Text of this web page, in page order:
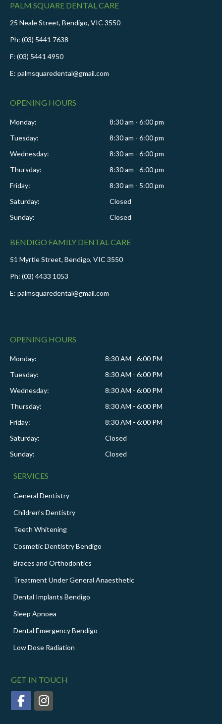
PALM SQUARE DENTAL CARE
25 Neale Street, Bendigo, VIC 3550
Ph: (03) 5441 7638
F: (03) 5441 4950
E: palmsquaredental@gmail.com
OPENING HOURS
Monday:
8:30 am - 6:00 pm
Tuesday:
8:30 am - 6:00 pm
Wednesday:
8:30 am - 6:00 pm
Thursday:
8:30 am - 6:00 pm
Friday:
8:30 am - 5:00 pm
Saturday:
Closed
Sunday:
Closed
BENDIGO FAMILY DENTAL CARE
51 Myrtle Street, Bendigo, VIC 3550
Ph: (03) 4433 1053
E: palmsquaredental@gmail.com
OPENING HOURS
Monday:
8:30 AM - 6:00 PM
Tuesday:
8:30 AM - 6:00 PM
Wednesday:
8:30 AM - 6:00 PM
Thursday:
8:30 AM - 6:00 PM
Friday:
8:30 AM - 6:00 PM
Saturday:
Closed
Sunday:
Closed
SERVICES
General Dentistry
Children’s Dentistry
Teeth Whitening
Cosmetic Dentistry Bendigo
Braces and Orthodontics
Treatment Under General Anaesthetic
Dental Implants Bendigo
Sleep Apnoea
Dental Emergency Bendigo
Low Dose Radiation
GET IN TOUCH